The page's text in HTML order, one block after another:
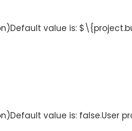
value is:
value is: false.User